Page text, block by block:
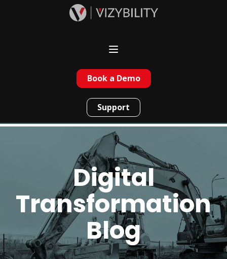
Book a Demo
Support
Digital
Transformation
Blog